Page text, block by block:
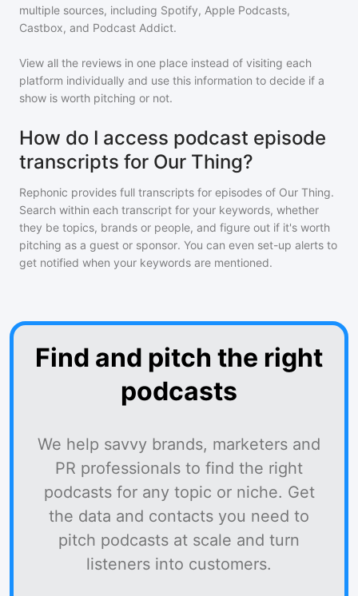
multiple sources, including Spotify, Apple Podcasts,
Castbox, and Podcast Addict.
View all the reviews in one place instead of visiting each
platform individually and use this information to decide if a
show is worth pitching or not.
How do I access podcast episode
transcripts for Our Thing?
Rephonic provides full transcripts for episodes of Our Thing.
Search within each transcript for your keywords, whether
they be topics, brands or people, and figure out if it's worth
pitching as a guest or sponsor. You can even set-up alerts to
get notified when your keywords are mentioned.
Find and pitch the right
podcasts
We help savvy brands, marketers and
PR professionals to find the right
podcasts for any topic or niche. Get
the data and contacts you need to
pitch podcasts at scale and turn
listeners into customers.